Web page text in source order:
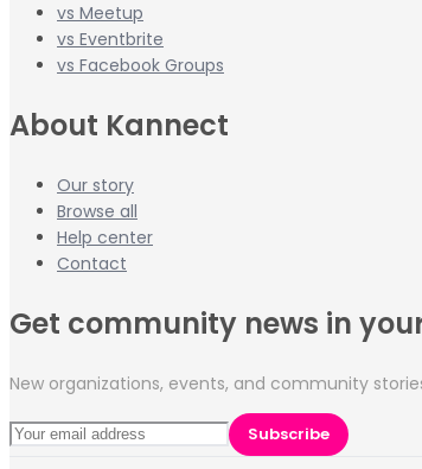
vs Meetup
vs Eventbrite
vs Facebook Groups
About Kannect
Our story
Browse all
Help center
Contact
Get community news in
New organizations, events, and community
Subscribe